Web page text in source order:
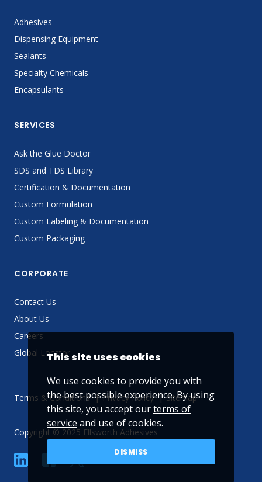
Adhesives
Dispensing Equipment
Sealants
Specialty Chemicals
Encapsulants
SERVICES
Ask the Glue Doctor
SDS and TDS Library
Certification & Documentation
Custom Formulation
Custom Labeling & Documentation
Custom Packaging
CORPORATE
Contact Us
About Us
Careers
Global Locator
Terms & Conditions Privacy Policy Sitemap
Copyright © 2025 Ellsworth Adhesives
linkedin YouTube
This site uses cookies
We use cookies to provide you with
the best possible experience. By using
this site, you accept ourterms of
service and use of cookies.
DISMISS